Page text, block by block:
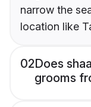
narrow the
location like
02Does
grooms